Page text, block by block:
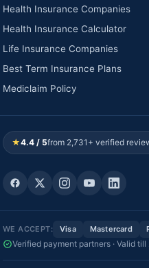
Health Insurance Companies
Health Insurance Calculator
Life Insurance Companies
Best Term Insurance Plans
Mediclaim Policy
★4.4 / 5from 2,731+ verified
WE ACCEPT: Visa Mastercard
Verified payment partners · Valid till